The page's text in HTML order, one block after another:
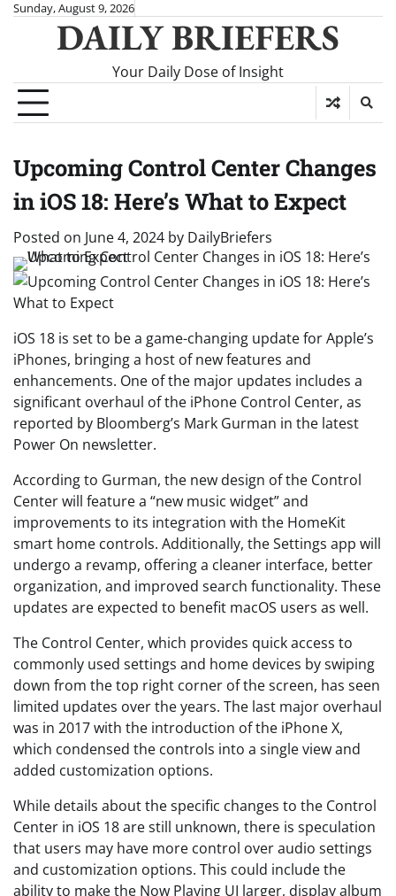
SkipSunday, August 9, 2026
DAILY BRIEFERS
Your Daily Dose of Insight
Upcoming Control Center Changes
in iOS 18: Here’s What to Expect
Posted on June 4, 2024 by DailyBriefers
iOS 18 is set to be a game-changing update for Apple’s
iPhones, bringing a host of new features and
enhancements. One of the major updates includes a
significant overhaul of the iPhone Control Center, as
reported by Bloomberg’s Mark Gurman in the latest
Power On newsletter.
According to Gurman, the new design of the Control
Center will feature a “new music widget” and
improvements to its integration with the HomeKit
smart home controls. Additionally, the Settings app will
undergo a revamp, offering a cleaner interface, better
organization, and improved search functionality. These
updates are expected to benefit macOS users as well.
The Control Center, which provides quick access to
commonly used settings and home devices by swiping
down from the top right corner of the screen, has seen
limited updates over the years. The last major overhaul
was in 2017 with the introduction of the iPhone X,
which condensed the controls into a single view and
added customization options.
While details about the specific changes to the Control
Center in iOS 18 are still unknown, there is speculation
that users may have more control over audio settings
and customization options. This could include the
ability to make the Now Playing UI larger, display album